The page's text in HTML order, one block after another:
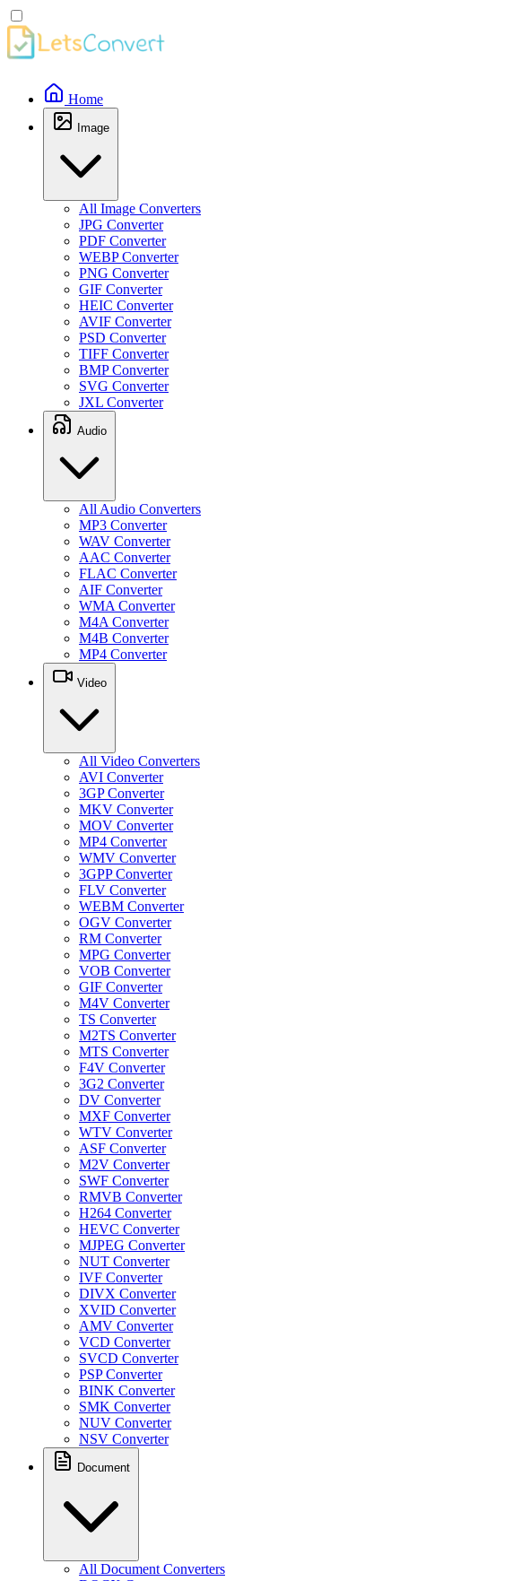
Home
Image
All Image Converters
JPG Converter
PDF Converter
WEBP Converter
PNG Converter
GIF Converter
HEIC Converter
AVIF Converter
PSD Converter
TIFF Converter
BMP Converter
SVG Converter
JXL Converter
Audio
All Audio Converters
MP3 Converter
WAV Converter
AAC Converter
FLAC Converter
AIF Converter
WMA Converter
M4A Converter
M4B Converter
MP4 Converter
Video
All Video Converters
AVI Converter
3GP Converter
MKV Converter
MOV Converter
MP4 Converter
WMV Converter
3GPP Converter
FLV Converter
WEBM Converter
OGV Converter
RM Converter
MPG Converter
VOB Converter
GIF Converter
M4V Converter
TS Converter
M2TS Converter
MTS Converter
F4V Converter
3G2 Converter
DV Converter
MXF Converter
WTV Converter
ASF Converter
M2V Converter
SWF Converter
RMVB Converter
H264 Converter
HEVC Converter
MJPEG Converter
NUT Converter
IVF Converter
DIVX Converter
XVID Converter
AMV Converter
VCD Converter
SVCD Converter
PSP Converter
BINK Converter
SMK Converter
NUV Converter
NSV Converter
Document
All Document Converters